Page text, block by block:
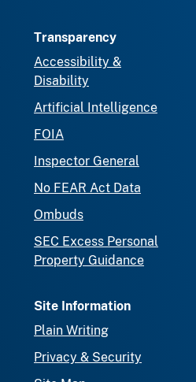
Transparency
Accessibility &
Disability
Artificial Intelligence
FOIA
Inspector General
No FEAR Act Data
Ombuds
SEC Excess Personal
Property Guidance
Site Information
Plain Writing
Privacy & Security